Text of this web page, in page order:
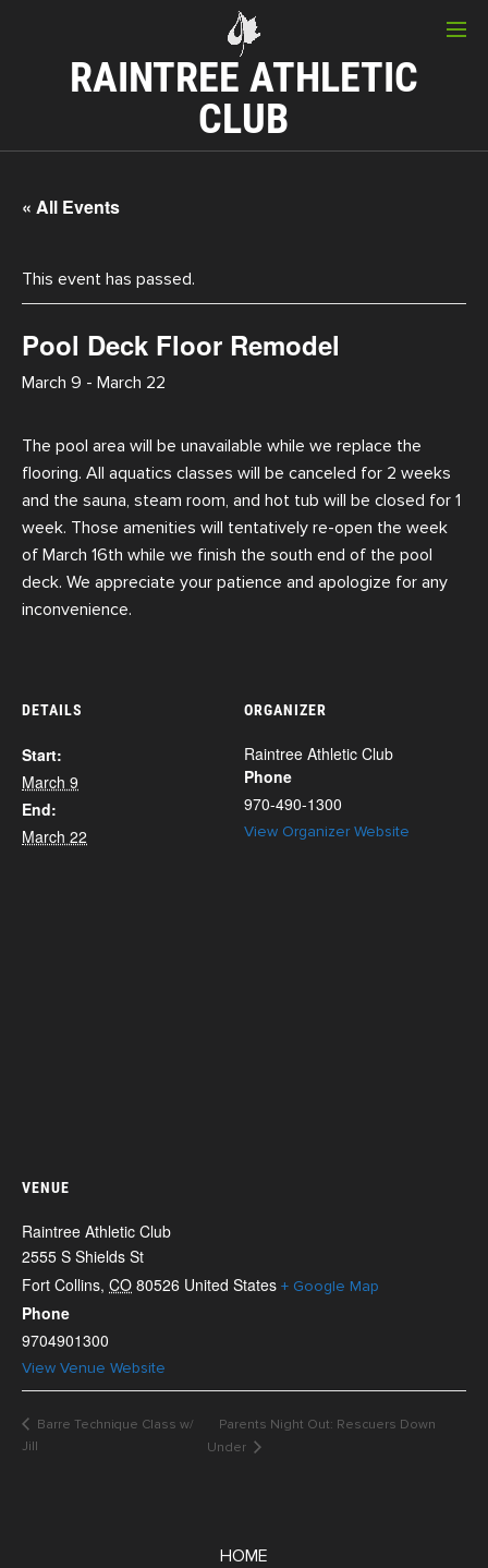
RAINTREE ATHLETIC
CLUB
« All Events
This event has passed.
Pool Deck Floor Remodel
March 9 - March 22
The pool area will be unavailable while we replace the
flooring. All aquatics classes will be canceled for 2 weeks
and the sauna, steam room, and hot tub will be closed for 1
week. Those amenities will tentatively re-open the week
of March 16th while we finish the south end of the pool
deck. We appreciate your patience and apologize for any
inconvenience.
DETAILS
Start:
March 9
End:
March 22
ORGANIZER
Raintree Athletic Club
Phone
970-490-1300
View Organizer Website
VENUE
Raintree Athletic Club
2555 S Shields St
Fort Collins, CO 80526 United States + Google Map
Phone
9704901300
View Venue Website
Barre Technique Class w/
Jill
Parents Night Out: Rescuers Down
Under
HOME